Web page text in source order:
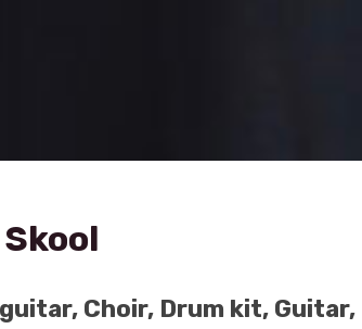
Choir, Drum kit,